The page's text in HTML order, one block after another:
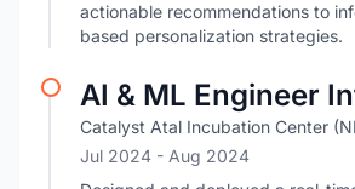
actionable recommendations to
based personalization strategies.
AI & ML Engineer
Catalyst Atal Incubation Center
Jul 2024 - Aug 2024